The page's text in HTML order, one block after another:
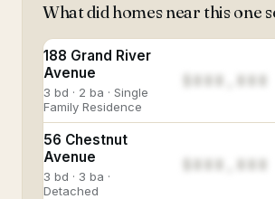
What did homes near this one
188 Grand River
Avenue
3 bd · 2 ba · Single
Family Residence
$888,888
56 Chestnut
Avenue
3 bd · 3 ba ·
Detached
$888,888